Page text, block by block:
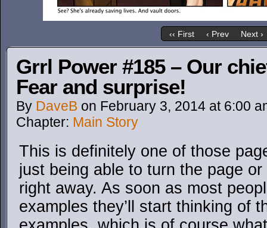
‹‹ First ‹ Prev Next ›
Grrl Power #185 – Our
Fear and surprise!
By DaveB on February 3, 2014 at 6:00
Chapter: Main Story
This is definitely one of those
just being able to turn the page
right away. As soon as most
examples they’ll start thinking of